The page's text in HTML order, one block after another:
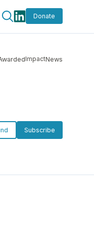
Donate
ImpactNews
Subscribe